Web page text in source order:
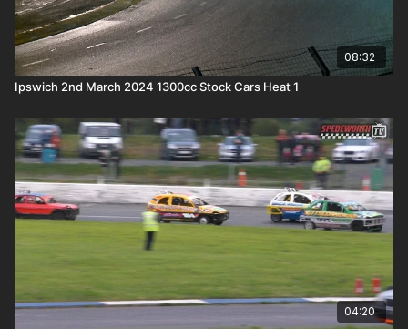
08:32
Ipswich 2nd March 2024 1300cc Stock Cars Heat 1
04:20